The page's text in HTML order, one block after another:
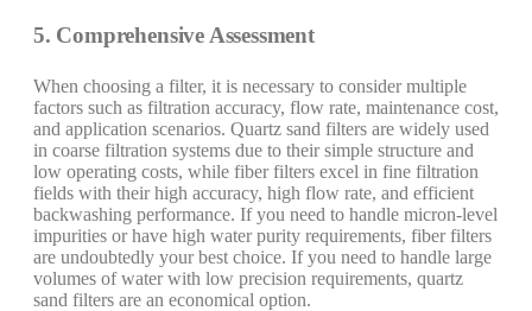
5. Comprehensive Assessment
When choosing a filter, it is necessary to consider multiple
factors such as filtration accuracy, flow rate, maintenance cost,
and application scenarios. Quartz sand filters are widely used
in coarse filtration systems due to their simple structure and
low operating costs, while fiber filters excel in fine filtration
fields with their high accuracy, high flow rate, and efficient
backwashing performance. If you need to handle micron-level
impurities or have high water purity requirements, fiber filters
are undoubtedly your best choice. If you need to handle large
volumes of water with low precision requirements, quartz
sand filters are an economical option.